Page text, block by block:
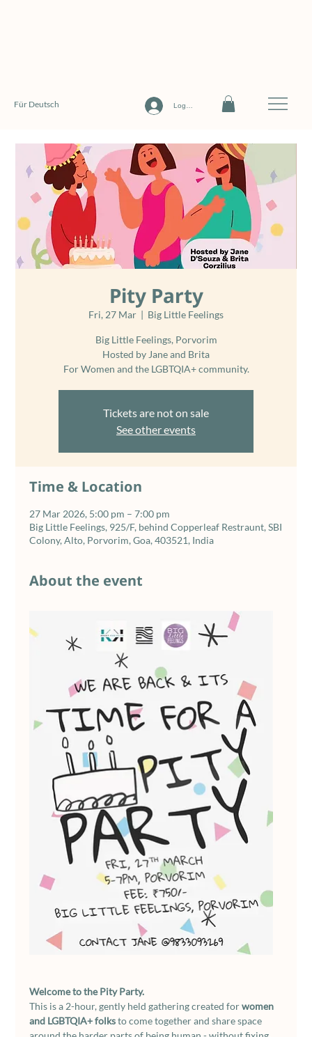
Log In
Für Deutsch
Pity Party
Fri, 27 Mar
  |
Big Little Feelings
Big Little Feelings, Porvorim
Hosted by Jane and Brita
For Women and the LGBTQIA+ community.
Tickets are not on sale
See other events
Time & Location
27 Mar 2026, 5:00 pm – 7:00 pm
Big Little Feelings, 925/F, behind Copperleaf Restraunt, SBI
Colony, Alto, Porvorim, Goa, 403521, India
About the event
Welcome to the Pity Party.
This is a 2-hour, gently held gathering created for women
and LGBTQIA+ folks to come together and share space